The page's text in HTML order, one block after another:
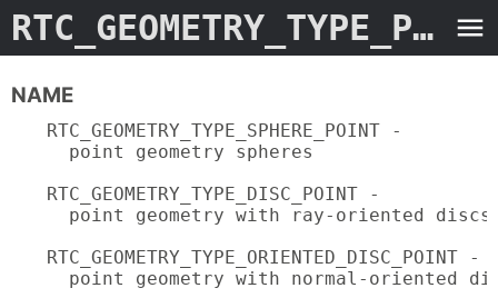
RTC_GEOMETRY_TYPE_POINT.3embree4
NAME
RTC_GEOMETRY_TYPE_SPHERE_POINT -
  point geometry spheres
RTC_GEOMETRY_TYPE_DISC_POINT -
  point geometry with ray-oriented discs
RTC_GEOMETRY_TYPE_ORIENTED_DISC_POINT -
point geometry with normal-oriented